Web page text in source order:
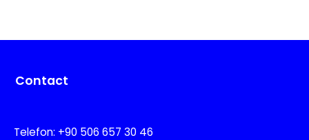
Contact
Telefon: +90 506 657 30 46